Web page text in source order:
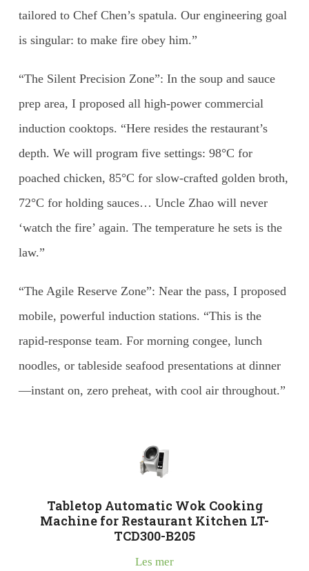
tailored to Chef Chen’s spatula. Our engineering goal
is singular: to make fire obey him.”
“The Silent Precision Zone”: In the soup and sauce
prep area, I proposed all high-power commercial
induction cooktops. “Here resides the restaurant’s
depth. We will program five settings: 98°C for
poached chicken, 85°C for slow-crafted golden broth,
72°C for holding sauces… Uncle Zhao will never
‘watch the fire’ again. The temperature he sets is the
law.”
“The Agile Reserve Zone”: Near the pass, I proposed
mobile, powerful induction stations. “This is the
rapid-response team. For morning congee, lunch
noodles, or tableside seafood presentations at dinner
—instant on, zero preheat, with cool air throughout.”
Tabletop Automatic Wok Cooking
Machine for Restaurant Kitchen LT-
TCD300-B205
Les mer